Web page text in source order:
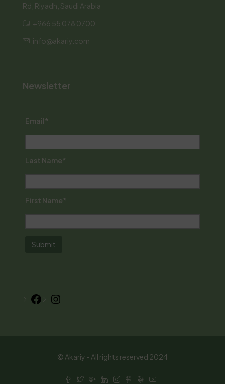
Rd, Riyadh, Saudi Arabia
+966 55 078 0700
info@akariy.com
Newsletter
Email*
Last Name*
First Name*
Facebook
© Akariy - All rights reserved 2024